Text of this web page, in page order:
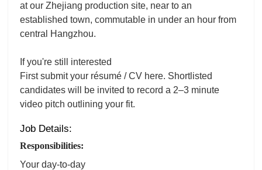
at our Zhejiang production site, near to an
established town, commutable in under an hour from
central Hangzhou.
If you're still interested
First submit your résumé / CV here. Shortlisted
candidates will be invited to record a 2–3 minute
video pitch outlining your fit.
Job Details:
Responsibilities:
Your day-to-day